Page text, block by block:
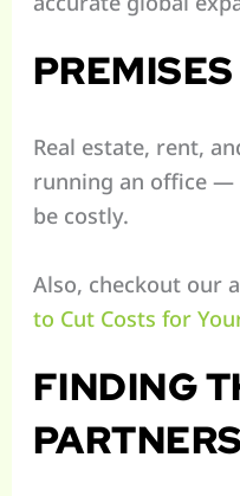
Real estate, rent,
running an office —
be costly.
Also, checkout our
to Cut Costs for
FINDING
PARTNERS